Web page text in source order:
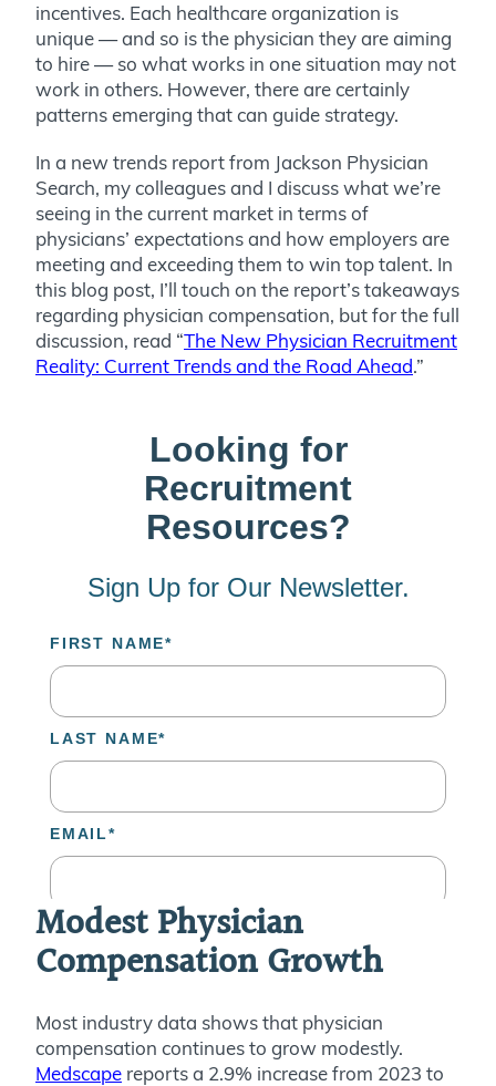
incentives. Each healthcare organization is
unique — and so is the physician they are aiming
to hire — so what works in one situation may not
work in others. However, there are certainly
patterns emerging that can guide strategy.
In a new trends report from Jackson Physician
Search, my colleagues and I discuss what we’re
seeing in the current market in terms of
physicians’ expectations and how employers are
meeting and exceeding them to win top talent. In
this blog post, I’ll touch on the report’s takeaways
regarding physician compensation, but for the full
discussion, read “The New Physician Recruitment
Reality: Current Trends and the Road Ahead.”
Modest Physician
Compensation Growth
Most industry data shows that physician
compensation continues to grow modestly.
Medscape reports a 2.9% increase from 2023 to